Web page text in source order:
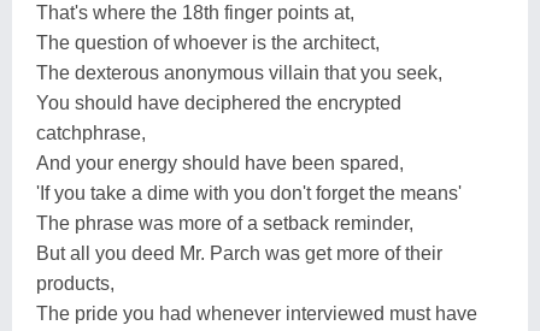
That's where the 18th finger points at,
The question of whoever is the architect,
The dexterous anonymous villain that you seek,
You should have deciphered the encrypted
catchphrase,
And your energy should have been spared,
'If you take a dime with you don't forget the means'
The phrase was more of a setback reminder,
But all you deed Mr. Parch was get more of their
products,
The pride you had whenever interviewed must have